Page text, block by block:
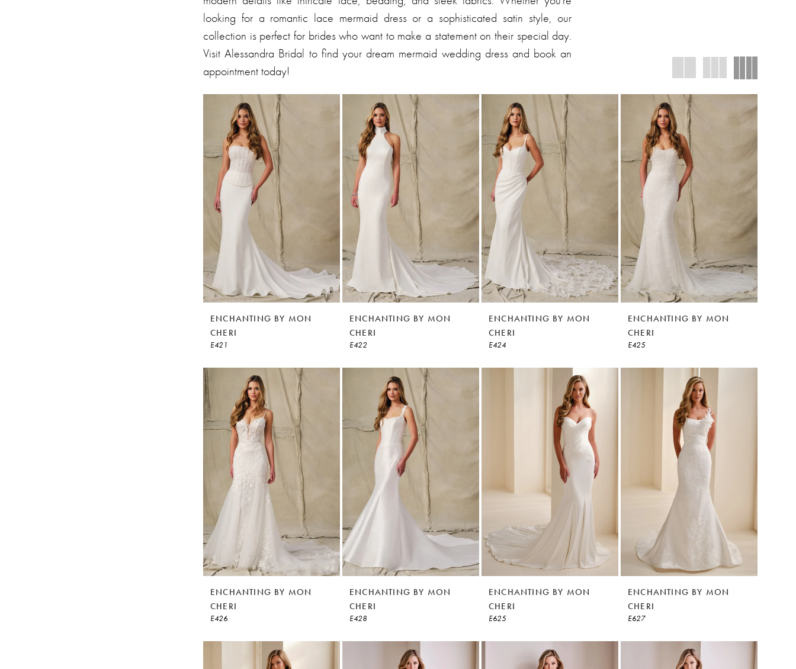
looking for a romantic lace mermaid dress or a sophisticated satin style, our
collection is perfect for brides who want to make a statement on their special day.
Visit Alessandra Bridal to find your dream mermaid wedding dress and book an
appointment today!
ENCHANTING BY MON
CHERI
E421
ENCHANTING BY MON
CHERI
E422
ENCHANTING BY MON
CHERI
E424
ENCHANTING BY MON
CHERI
E425
ENCHANTING BY MON
CHERI
E426
ENCHANTING BY MON
CHERI
E428
ENCHANTING BY MON
CHERI
E625
ENCHANTING BY MON
CHERI
E627